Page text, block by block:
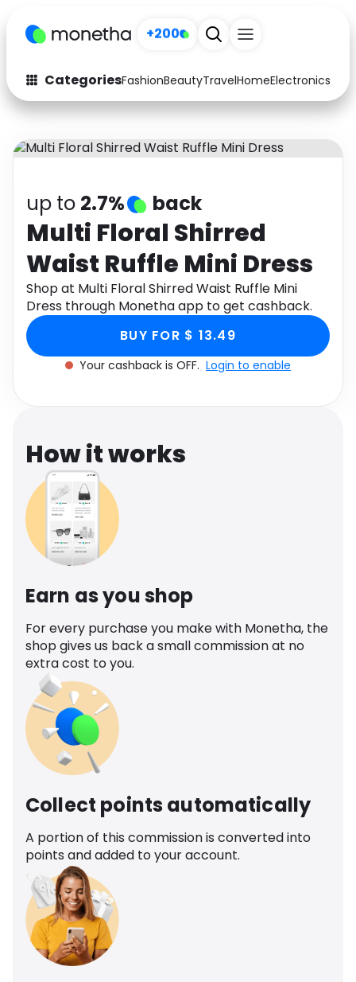
+200
CategoriesFashionBeautyTravelHomeElectronics
Fashion
Arts & Crafts
Auto Baby & Kids
Electronics Education
Activities Food
Gifts Home
Media Music
Software Health
Travel See all shops
up to 2.7% back
Multi Floral Shirred
Waist Ruffle Mini Dress
Shop at Multi Floral Shirred Waist Ruffle Mini
Dress through Monetha app to get cashback.
BUY FOR $ 13.49
Your cashback is OFF. Login to enable
How it works
Earn as you shop
For every purchase you make with Monetha, the
shop gives us back a small commission at no
extra cost to you.
Collect points automatically
A portion of this commission is converted into
points and added to your account.